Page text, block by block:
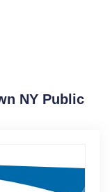
NY Public